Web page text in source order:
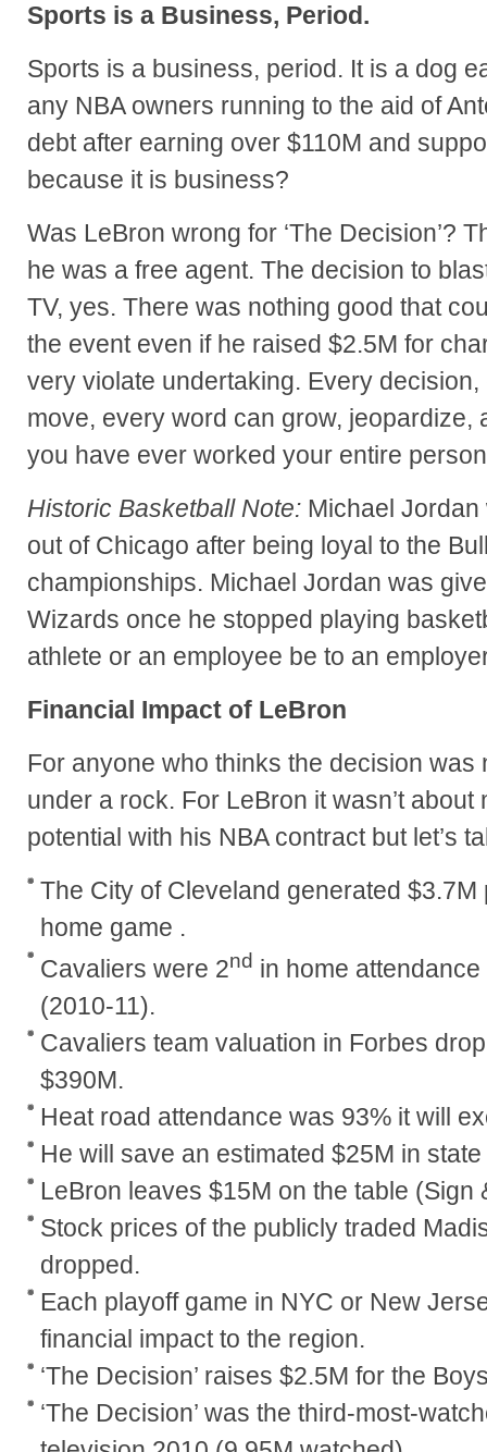
Sports is a Business, Period.
Sports is a business, period. It is a dog
any NBA owners running to the aid of
debt after earning over $110M and
because it is business?
Was LeBron wrong for ‘The Decision’?
he was a free agent. The decision to
TV, yes. There was nothing good that
the event even if he raised $2.5M for
very violate undertaking. Every
move, every word can grow, jeopardize,
you have ever worked your entire
Historic Basketball Note: Michael
out of Chicago after being loyal to the
championships. Michael Jordan was
Wizards once he stopped playing
athlete or an employee be to an
Financial Impact of LeBron
For anyone who thinks the decision was
under a rock. For LeBron it wasn’t
potential with his NBA contract but let’s
The City of Cleveland generated
home game .
Cavaliers were 2nd in home
(2010-11).
Cavaliers team valuation in Forbes
$390M.
Heat road attendance was 93% it will
He will save an estimated $25M in
LeBron leaves $15M on the table (Sign
Stock prices of the publicly traded
dropped.
Each playoff game in NYC or New
financial impact to the region.
‘The Decision’ raises $2.5M for the
‘The Decision’ was the third-most-